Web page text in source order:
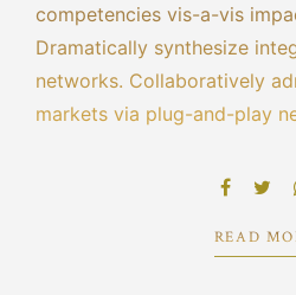
competencies vis-a-vis
Dramatically synthesize
networks. Collaboratively
markets via plug-and-play
benefits. Dramatically
READ